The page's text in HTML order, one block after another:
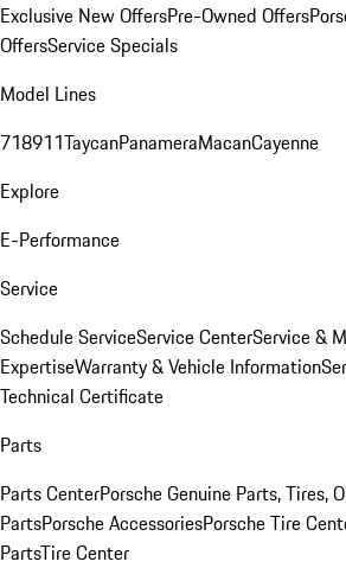
Exclusive New OffersPre-Owned Offers
OffersService Specials
Model Lines
718911TaycanPanameraMacanCayenne
Explore
E-Performance
Service
Schedule ServiceService CenterService &
ExpertiseWarranty & Vehicle Information
Technical Certificate
Parts
Parts CenterPorsche Genuine Parts, Tires,
PartsPorsche AccessoriesPorsche Tire
PartsTire Center